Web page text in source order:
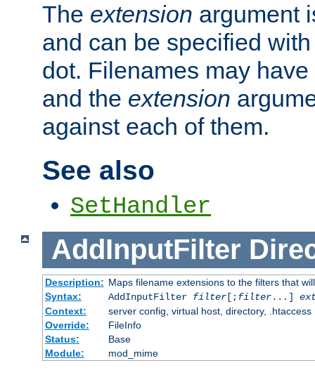
The extension argument
and can be specified
dot. Filenames may have
and the extension
against each of them.
See also
SetHandler
AddInputFilter
Description: Maps filename extensions to the filters that
Syntax:
AddInputFilter filter[;filter...]
Context:
server config, virtual host, directory, .htaccess
Override:
FileInfo
Status:
Base
Module:
mod_mime